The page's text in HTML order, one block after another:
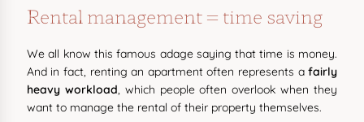
Rental management = time saving
We all know this famous adage saying that time is money.
And in fact, renting an apartment often represents afairly
heavy workload, which people often overlook when they
want to manage the rental of their property themselves.